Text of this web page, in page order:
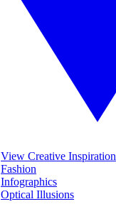
View Creative Inspiration
Fashion
Infographics
Optical Illusions